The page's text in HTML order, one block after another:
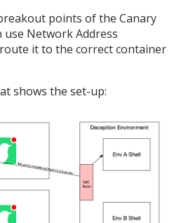
points of the Canary
use Network Address
it to the correct container
shows the set-up: